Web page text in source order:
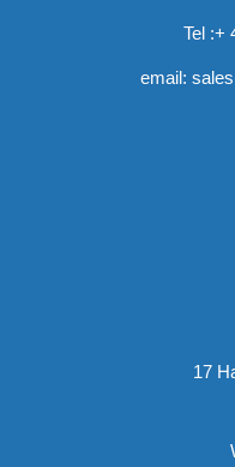
Tel :+
email:
17